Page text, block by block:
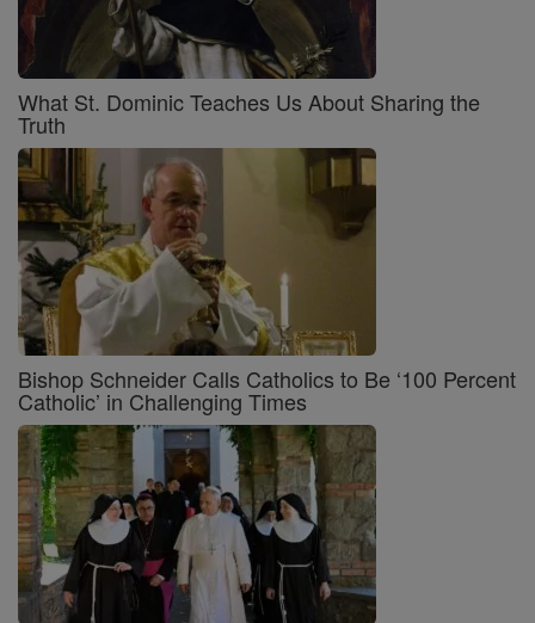
What St. Dominic Teaches Us About Sharing the
Truth
Bishop Schneider Calls Catholics to Be ‘100 Percent
Catholic’ in Challenging Times